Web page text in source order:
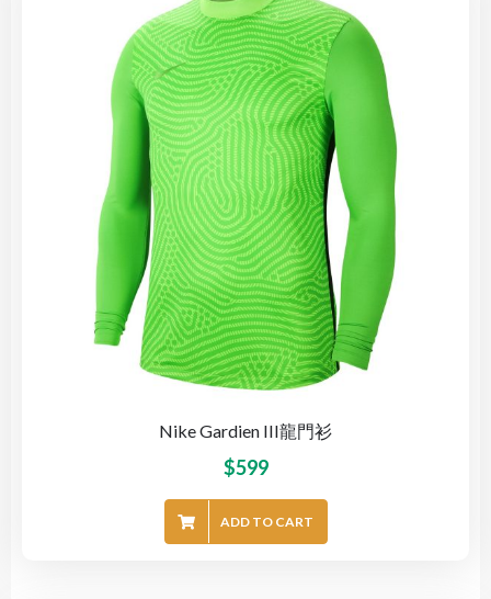
Nike Gardien III龍門衫
$599
ADD TO CART